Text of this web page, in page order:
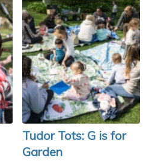
Tudor Tots: G is for
Garden